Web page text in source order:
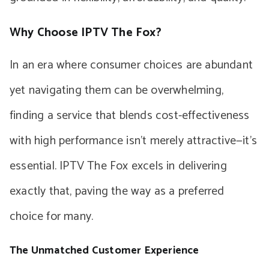
Why Choose IPTV The Fox?
In an era where consumer choices are abundant
yet navigating them can be overwhelming,
finding a service that blends cost-effectiveness
with high performance isn’t merely attractive—it’s
essential. IPTV The Fox excels in delivering
exactly that, paving the way as a preferred
choice for many.
The Unmatched Customer Experience